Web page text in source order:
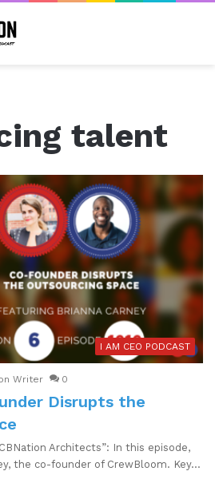
talent
I AM CEO PODCAST
Writer 0
Disrupts the
Architects”: In this episode,
the co-founder of CrewBloom. Key…